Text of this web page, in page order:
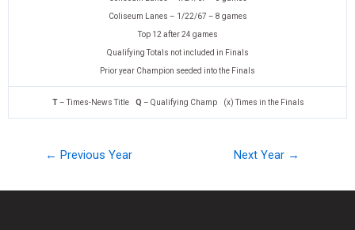
Coliseum Lanes – 1/22/67 – 8 games
Top 12 after 24 games
Qualifying Totals not included in Finals
Prior year Champion seeded into the Finals
T– Times-News Title Q – Qualifying Champ (x) Times in the Finals
← Previous Year Next Year →